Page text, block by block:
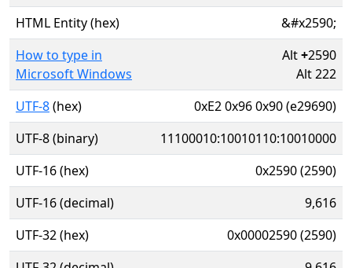
HTML Entity (hex)
&#x2590;
How to type in
Microsoft Windows
Alt+2590
Alt 222
UTF-8(hex)
0xE2 0x96 0x90 (e29690)
UTF-8 (binary)
11100010:10010110:10010000
UTF-16 (hex)
0x2590 (2590)
UTF-16 (decimal)
9,616
UTF-32 (hex)
0x00002590 (2590)